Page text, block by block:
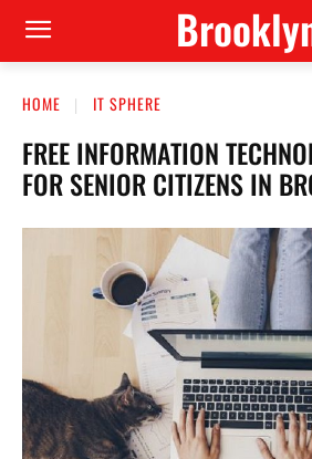
HOME IT SPHERE
FREE INFORMATION
FOR SENIOR CITIZENS IN